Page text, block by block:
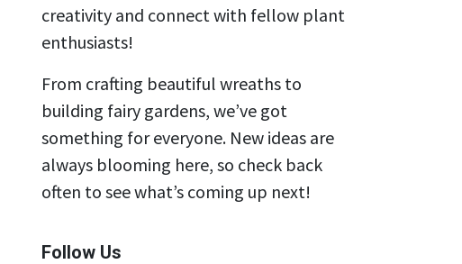
creativity and connect with fellow plant
enthusiasts!
From crafting beautiful wreaths to
building fairy gardens, we’ve got
something for everyone. New ideas are
always blooming here, so check back
often to see what’s coming up next!
Follow Us